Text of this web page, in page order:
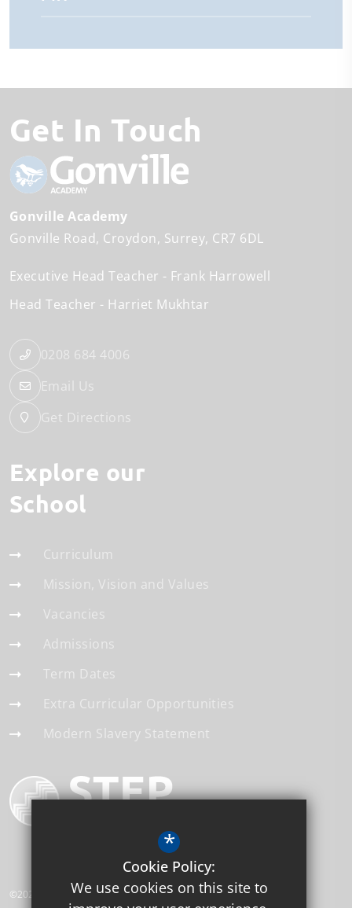
Get In Touch
Gonville Academy
Gonville Road Croydon Surrey CR7 6DL
Executive Head Teacher
Frank Harrowell
Head Teacher
Harriet Mukhtar
0208 684 4006
Email Us
Get Directions
Explore our
School
Curriculum
Mission, Vision and Values
Vacancies
Admissions
Term Dates
Extra Curricular Opportunities
Modern Slavery Statement
©2026 Gonville Academy
*
Cookie Policy:
We use cookies on this site to